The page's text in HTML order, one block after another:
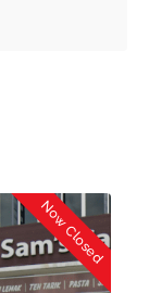
Now Closed